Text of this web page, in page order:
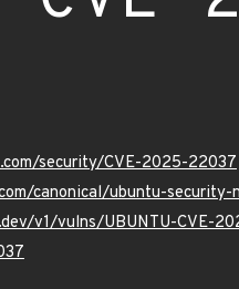
security/CVE-2025-22037
canonical/ubuntu-
v1/vulns/UBUNTU-CVE-